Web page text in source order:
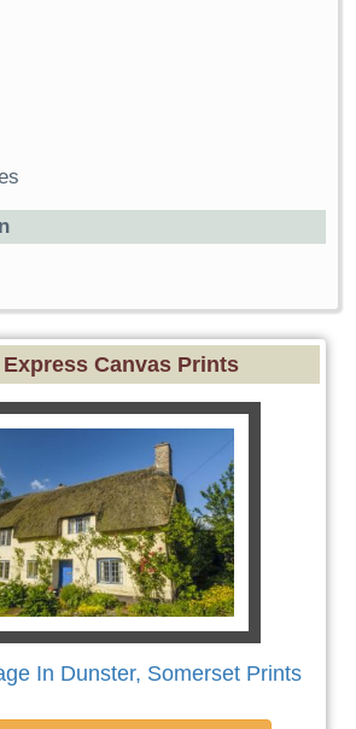
Canvas Prints
In Dunster, Somerset Prints